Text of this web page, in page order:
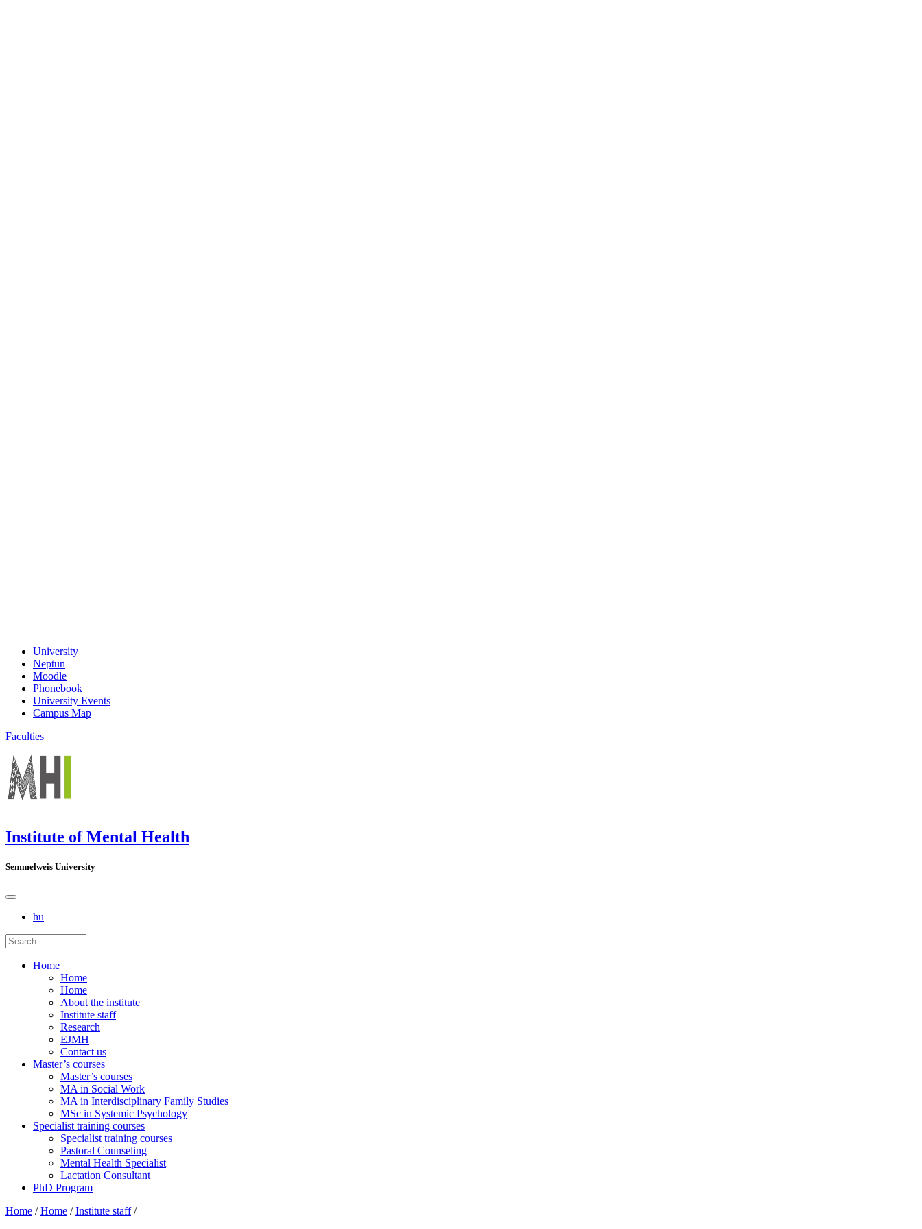
University
Neptun
Moodle
Phonebook
University Events
Campus Map
Faculties
Institute of Mental Health
Semmelweis University
hu
Home
Home
Home
About the institute
Institute staff
Research
EJMH
Contact us
Master’s courses
Master’s courses
MA in Social Work
MA in Interdisciplinary Family Studies
MSc in Systemic Psychology
Specialist training courses
Specialist training courses
Pastoral Counseling
Mental Health Specialist
Lactation Consultant
PhD Program
Home / Home / Institute staff /